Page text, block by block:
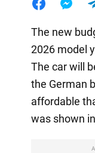
The new
2026 model
The car will
the German
affordable
was shown